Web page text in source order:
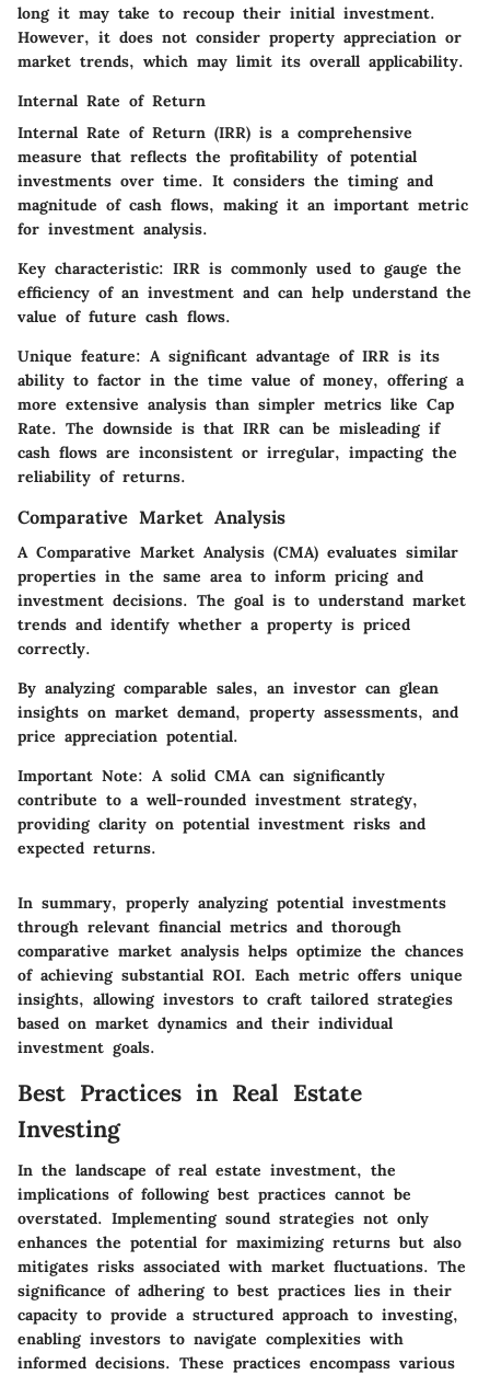
long it may take to recoup their initial investment.
However, it does not consider property appreciation or
market trends, which may limit its overall applicability.
Internal Rate of Return
Internal Rate of Return (IRR) is a comprehensive
measure that reflects the profitability of potential
investments over time. It considers the timing and
magnitude of cash flows, making it an important metric
for investment analysis.
Key characteristic: IRR is commonly used to gauge the
efficiency of an investment and can help understand the
value of future cash flows.
Unique feature: A significant advantage of IRR is its
ability to factor in the time value of money, offering a
more extensive analysis than simpler metrics like Cap
Rate. The downside is that IRR can be misleading if
cash flows are inconsistent or irregular, impacting the
reliability of returns.
Comparative Market Analysis
A Comparative Market Analysis (CMA) evaluates similar
properties in the same area to inform pricing and
investment decisions. The goal is to understand market
trends and identify whether a property is priced
correctly.
By analyzing comparable sales, an investor can glean
insights on market demand, property assessments, and
price appreciation potential.
Important Note: A solid CMA can significantly
contribute to a well-rounded investment strategy,
providing clarity on potential investment risks and
expected returns.
In summary, properly analyzing potential investments
through relevant financial metrics and thorough
comparative market analysis helps optimize the chances
of achieving substantial ROI. Each metric offers unique
insights, allowing investors to craft tailored strategies
based on market dynamics and their individual
investment goals.
Best Practices in Real Estate
Investing
In the landscape of real estate investment, the
implications of following best practices cannot be
overstated. Implementing sound strategies not only
enhances the potential for maximizing returns but also
mitigates risks associated with market fluctuations. The
significance of adhering to best practices lies in their
capacity to provide a structured approach to investing,
enabling investors to navigate complexities with
informed decisions. These practices encompass various